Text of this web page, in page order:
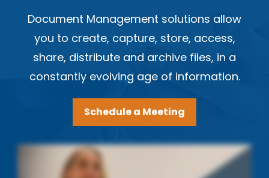
Document Management solutions allow
you to create, capture, store, access,
share, distribute and archive files, in a
constantly evolving age of information.
Schedule a Meeting